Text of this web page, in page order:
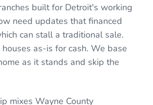
built for Detroit's working
need updates that financed
can stall a traditional sale.
as-is for cash. We base
as it stands and skip the
mixes Wayne County